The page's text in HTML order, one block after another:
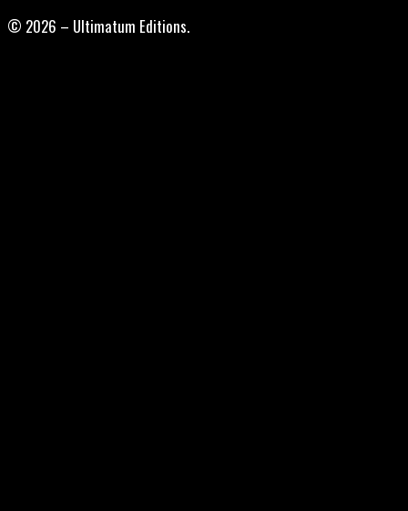
© 2026 – Ultimatum Editions.